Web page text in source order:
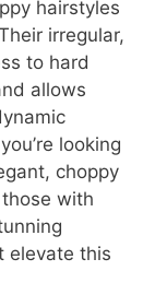
hairstyles
irregular,
to hard
allows
looking
choppy
with
elevate this